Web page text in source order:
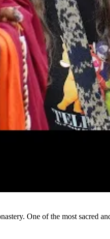
One of the most sacred